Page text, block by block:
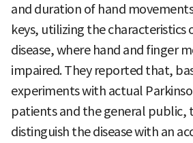
and duration of hand
keys, utilizing the characteristics
disease, where hand and finger
impaired. They reported that,
experiments with actual
patients and the general public,
distinguish the disease with an